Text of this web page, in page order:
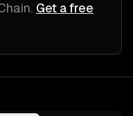
. Get a free